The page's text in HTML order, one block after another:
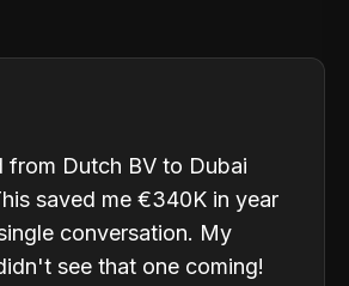
from Dutch BV to Dubai
saved me €340K in year
conversation. My
see that one coming!